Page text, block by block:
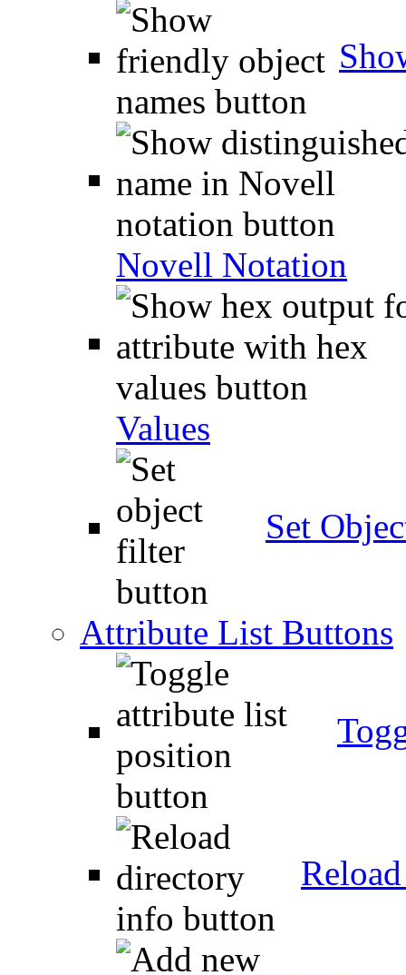
Novell Notation
Values
Set
Attribute List Buttons